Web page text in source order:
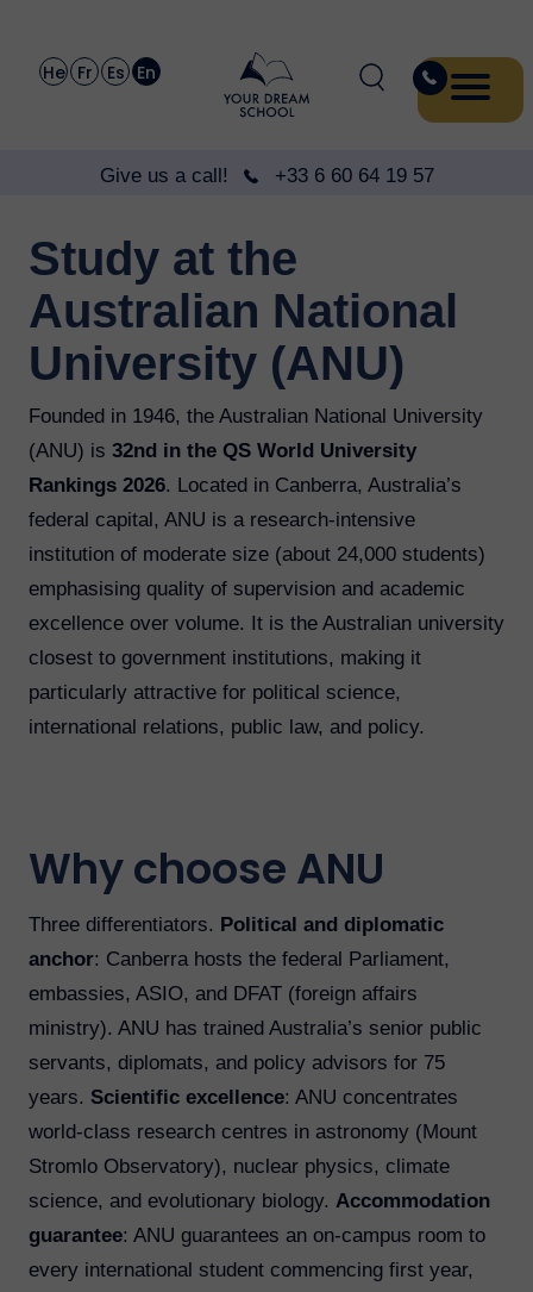
He Fr Es En
Give us a call! +33 6 60 64 19 57
Study at the
Australian National
University (ANU)
Founded in 1946, the Australian National University
(ANU) is 32nd in the QS World University
Rankings 2026. Located in Canberra, Australia’s
federal capital, ANU is a research-intensive
institution of moderate size (about 24,000 students)
emphasising quality of supervision and academic
excellence over volume. It is the Australian university
closest to government institutions, making it
particularly attractive for political science,
international relations, public law, and policy.
Why choose ANU
Three differentiators. Political and diplomatic
anchor: Canberra hosts the federal Parliament,
embassies, ASIO, and DFAT (foreign affairs
ministry). ANU has trained Australia’s senior public
servants, diplomats, and policy advisors for 75
years. Scientific excellence: ANU concentrates
world-class research centres in astronomy (Mount
Stromlo Observatory), nuclear physics, climate
science, and evolutionary biology. Accommodation
guarantee: ANU guarantees an on-campus room to
every international student commencing first year,